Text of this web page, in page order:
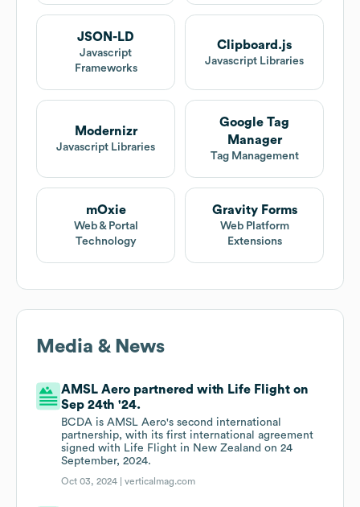
JSON-LD
Javascript
Frameworks
Clipboard.js
Javascript Libraries
Modernizr
Javascript Libraries
Google Tag
Manager
Tag Management
mOxie
Web & Portal
Technology
Gravity Forms
Web Platform
Extensions
Media & News
AMSL Aero partnered with Life Flight on
Sep 24th '24.
BCDA is AMSL Aero's second international
partnership, with its first international agreement
signed with Life Flight in New Zealand on 24
September, 2024.
Oct 03, 2024 |verticalmag.com